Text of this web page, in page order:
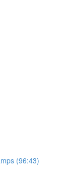
(96:43)